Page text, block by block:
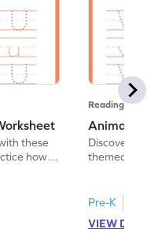
these
how
Reading
Animal
Discover the
themed
Pre-K
VIEW